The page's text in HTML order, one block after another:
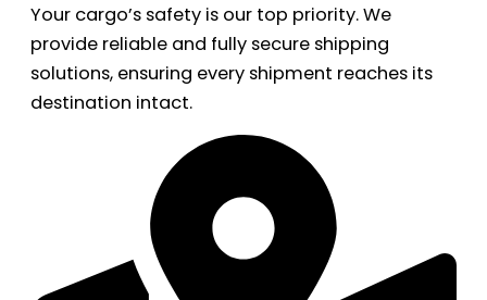
Your cargo’s safety is our top priority. We
provide reliable and fully secure shipping
solutions, ensuring every shipment reaches its
destination intact.